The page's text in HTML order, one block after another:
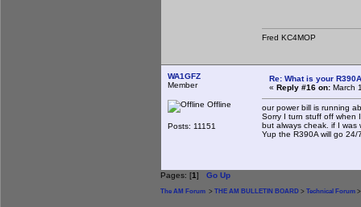
Fred KC4MOP
WA1GFZ
Member
Offline
Posts: 11151
Re: What is your
« Reply #16 on: March
our power bill is running
Sorry I turn stuff off when
but always cheak. if I
Yup the R390A will go
Pages: [1] Go Up
The AM Forum > THE AM BULLETIN BOARD > Technical Forum